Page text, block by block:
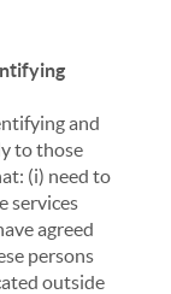
and
to those
(i) need to
services
agreed
persons
outside